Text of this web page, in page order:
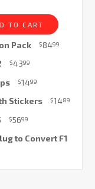
TO CART
Pack $8499
$4399
$1499
Stickers $1489
$5699
to Convert F1